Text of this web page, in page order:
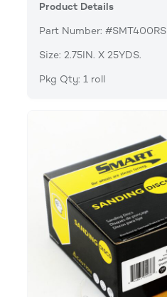
Product Details
Part Number: #SMT400RS
Size: 2.75IN. X 25YDS.
Pkg Qty: 1 roll